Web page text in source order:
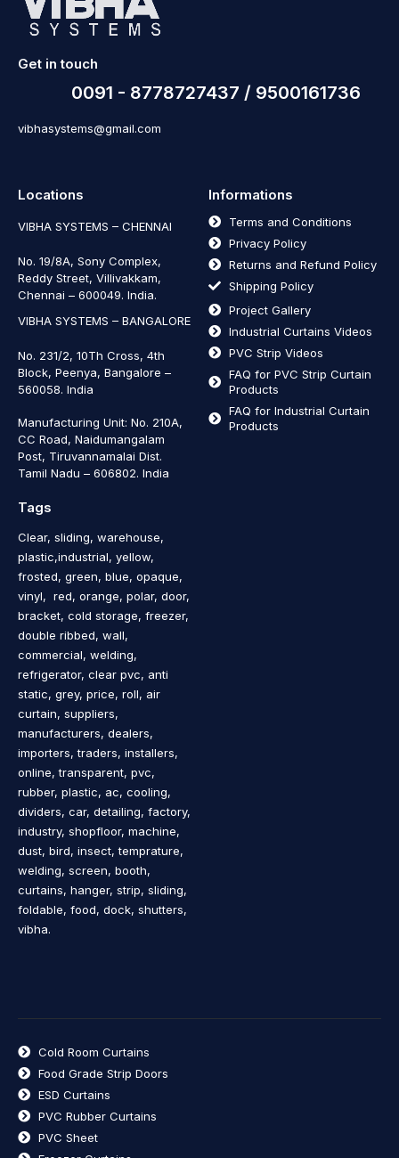
Get in touch
0091 - 8778727437 / 9500161736
vibhasystems@gmail.com
Locations
VIBHA SYSTEMS – CHENNAI
No. 19/8A, Sony Complex,
Reddy Street, Villivakkam,
Chennai – 600049. India.
VIBHA SYSTEMS – BANGALORE
No. 231/2, 10Th Cross, 4th
Block, Peenya, Bangalore –
560058. India
Manufacturing Unit: No. 210A,
CC Road, Naidumangalam
Post, Tiruvannamalai Dist.
Tamil Nadu – 606802. India
Informations
Terms and Conditions
Privacy Policy
Returns and Refund Policy
Shipping Policy
Project Gallery
Industrial Curtains Videos
PVC Strip Videos
FAQ for PVC Strip Curtain
Products
FAQ for Industrial Curtain
Products
Tags
Clear, sliding, warehouse,
plastic,industrial, yellow,
frosted, green, blue, opaque,
vinyl, red, orange, polar, door,
bracket, cold storage, freezer,
double ribbed, wall,
commercial, welding,
refrigerator, clear pvc, anti
static, grey, price, roll, air
curtain, suppliers,
manufacturers, dealers,
importers, traders, installers,
online, transparent, pvc,
rubber, plastic, ac, cooling,
dividers, car, detailing, factory,
industry, shopfloor, machine,
dust, bird, insect, temprature,
welding, screen, booth,
curtains, hanger, strip, sliding,
foldable, food, dock, shutters,
vibha.
Cold Room Curtains
Food Grade Strip Doors
ESD Curtains
PVC Rubber Curtains
PVC Sheet